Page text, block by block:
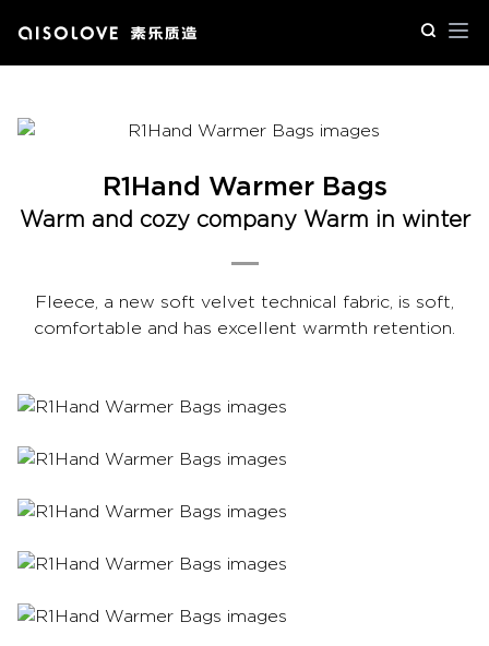
R1Hand Warmer Bags
Warm and cozy company Warm in winter
Fleece, a new soft velvet technical fabric, is soft,
comfortable and has excellent warmth retention.